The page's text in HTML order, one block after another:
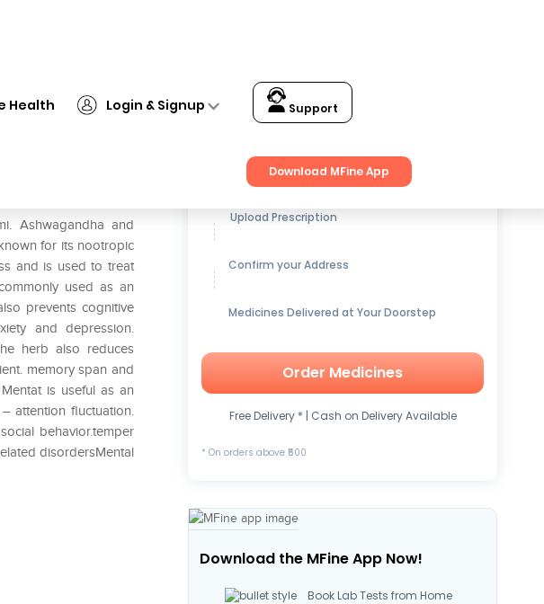
Health Login & Signup Support
Download MFine App
Ashwagandha and
for its nootropic
and is used to treat
used as an
prevents cognitive
and depression.
herb also reduces
memory span and
is useful as an
attention fluctuation.
behavior.temper
disordersMental
Get up to15% OFFon Medicines
Upload Prescription
Confirm your Address
Medicines Delivered at Your Doorstep
Order Medicines
Free Delivery * | Cash on Delivery Available
* On orders above ₹500
Download the MFine App Now!
Book Lab Tests from Home